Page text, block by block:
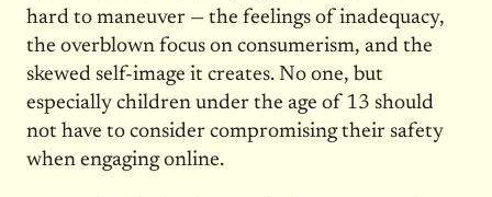
hard to maneuver — the feelings of inadequacy,
the overblown focus on consumerism, and the
skewed self-image it creates. No one, but
especially children under the age of 13 should
not have to consider compromising their safety
when engaging online.